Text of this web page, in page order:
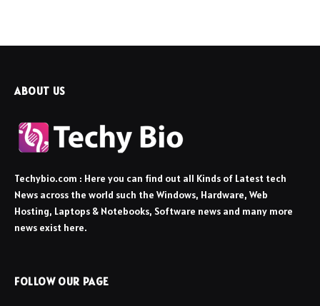
ABOUT US
Techybio.com : Here you can find out all Kinds of Latest tech
News across the world such the Windows, Hardware, Web
Hosting, Laptops & Notebooks, Software news and many more
news exist here.
FOLLOW OUR PAGE